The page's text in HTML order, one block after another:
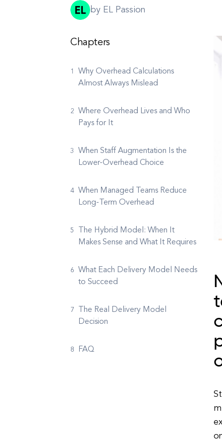
by EL Passion
Chapters
Why Overhead Calculations
Almost Always Mislead
Where Overhead Lives and Who
Pays for It
When Staff Augmentation Is the
Lower-Overhead Choice
When Managed Teams Reduce
Long-Term Overhead
The Hybrid Model: When It
Makes Sense and What It Requires
What Each Delivery Model Needs
to Succeed
The Real Delivery Model
Decision
FAQ